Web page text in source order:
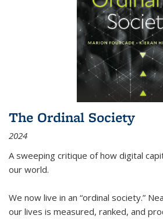
The Ordinal Society
2024
A sweeping critique of how digital
our world.
We now live in an “ordinal society.”
our lives is measured, ranked, and